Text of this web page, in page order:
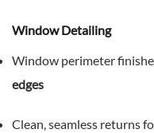
Window Detailing
Window perimeter
edges
Clean, seamless returns